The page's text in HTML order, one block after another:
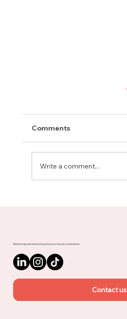
Comments
Write a comment...
Mentorship and networking driven by human connections.
Contact us